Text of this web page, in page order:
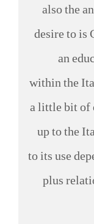
also the
desire to is
an
within the
a little bit of
up to the
to its use
plus